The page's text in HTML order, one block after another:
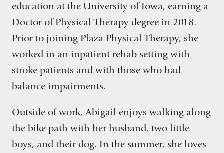
education at the University of Iowa, earning a
Doctor of Physical Therapy degree in 2018.
Prior to joining Plaza Physical Therapy, she
worked in an inpatient rehab setting with
stroke patients and with those who had
balance impairments.
Outside of work, Abigail enjoys walking along
the bike path with her husband, two little
boys, and their dog. In the summer, she loves